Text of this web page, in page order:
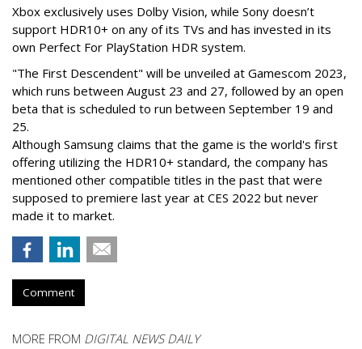
Xbox exclusively uses Dolby Vision, while Sony doesn’t
support HDR10+ on any of its TVs and has invested in its
own Perfect For PlayStation HDR system.
"The First Descendent" will be unveiled at Gamescom 2023,
which runs between August 23 and 27, followed by an open
beta that is scheduled to run between September 19 and
25.
Although Samsung claims that the game is the world's first
offering utilizing the HDR10+ standard, the company has
mentioned other compatible titles in the past that were
supposed to premiere last year at CES 2022 but never
made it to market.
Comment
MORE FROM DIGITAL NEWS DAILY